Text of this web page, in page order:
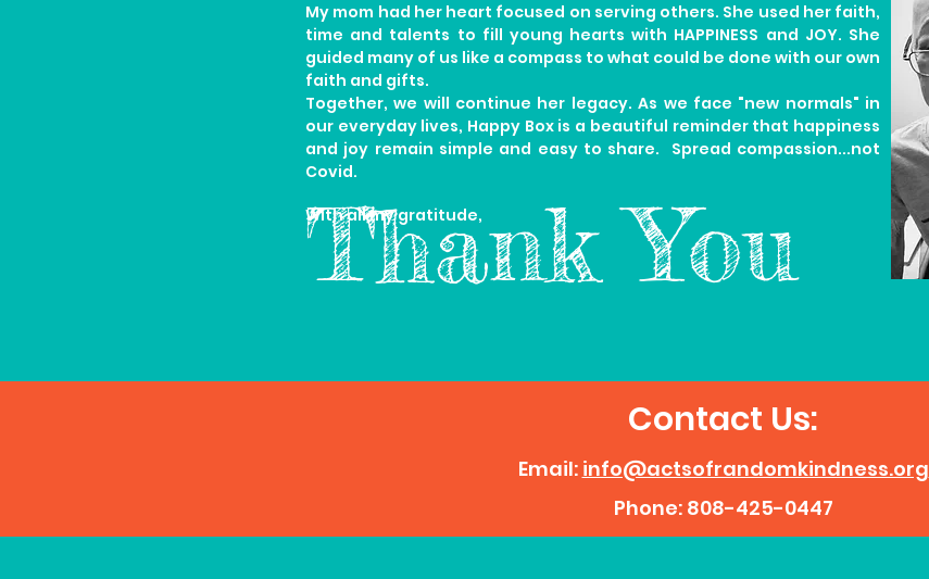
My mom had her heart focused on serving others. She used her faith,
time and talents to fill young hearts with HAPPINESS and JOY. She
guided many of us like a compass to what could be done with our own
faith and gifts.
Together, we will continue her legacy. As we face "new normals" in
our everyday lives, Happy Box is a beautiful reminder that happiness
and joy remain simple and easy to share. Spread compassion...not
Covid.
With all my gratitude,
Thank You
Contact Us:
Email: info@actsofrandomkindness.org
Phone: 808-425-0447